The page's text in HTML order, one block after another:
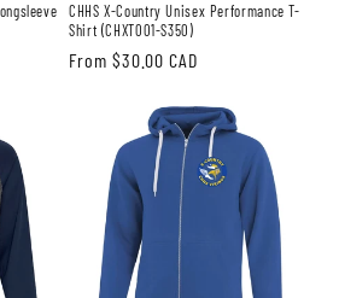
CHHS X-Country Unisex Performance T-
Shirt (CHXT001-S350)
Regular
From $30.00 CAD